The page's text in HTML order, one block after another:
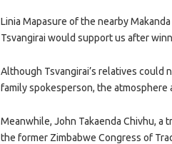
Linia Mapasure of the nearby
Tsvangirai would support us after
Although Tsvangirai’s relatives could
family spokesperson, the atmosphere
Meanwhile, John Takaenda Chivhu, a
the former Zimbabwe Congress of